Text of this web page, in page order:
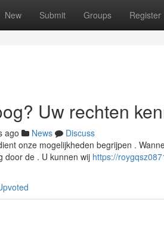
New Submit Groups Register
Uw rechten
ago News
Discuss
onze mogelijkheden begrijpen .
door de . U kunnen wij https://